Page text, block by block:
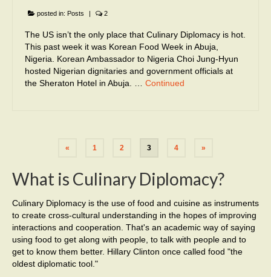
posted in: Posts | 2
The US isn’t the only place that Culinary Diplomacy is hot.
This past week it was Korean Food Week in Abuja,
Nigeria. Korean Ambassador to Nigeria Choi Jung-Hyun
hosted Nigerian dignitaries and government officials at
the Sheraton Hotel in Abuja. … Continued
« 1 2 3 4 »
What is Culinary Diplomacy?
Culinary Diplomacy is the use of food and cuisine as instruments
to create cross-cultural understanding in the hopes of improving
interactions and cooperation. That's an academic way of saying
using food to get along with people, to talk with people and to
get to know them better. Hillary Clinton once called food "the
oldest diplomatic tool."